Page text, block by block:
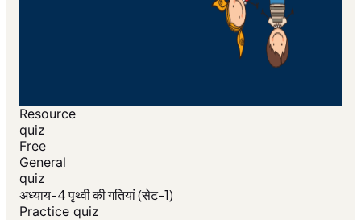
Resource
quiz
Free
General
quiz
अध्याय-4 पृथ्वी की गतियां (सेट-1)
Practice quiz